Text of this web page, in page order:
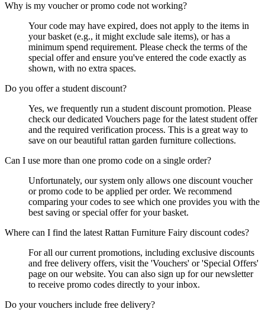
Why is my voucher or promo code not working?
Your code may have expired, does not apply to the items in
your basket (e.g., it might exclude sale items), or has a
minimum spend requirement. Please check the terms of the
special offer and ensure you've entered the code exactly as
shown, with no extra spaces.
Do you offer a student discount?
Yes, we frequently run a student discount promotion. Please
check our dedicated Vouchers page for the latest student offer
and the required verification process. This is a great way to
save on our beautiful rattan garden furniture collections.
Can I use more than one promo code on a single order?
Unfortunately, our system only allows one discount voucher
or promo code to be applied per order. We recommend
comparing your codes to see which one provides you with the
best saving or special offer for your basket.
Where can I find the latest Rattan Furniture Fairy discount codes?
For all our current promotions, including exclusive discounts
and free delivery offers, visit the 'Vouchers' or 'Special Offers'
page on our website. You can also sign up for our newsletter
to receive promo codes directly to your inbox.
Do your vouchers include free delivery?